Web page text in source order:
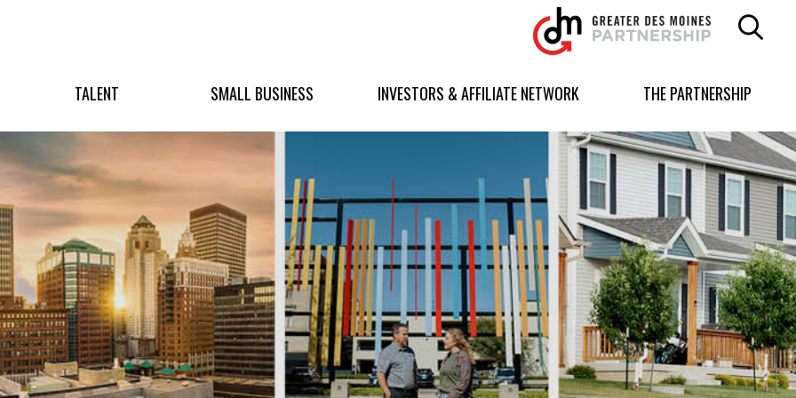
Greater
Des
Moines
logo.
TALENT SMALL BUSINESS INVESTORS & AFFILIATE NETWORK THE PARTNERSHIP